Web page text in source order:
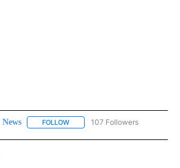
News FOLLOW FOLLOW "NEWS" TO RECEIVE
107 Followers